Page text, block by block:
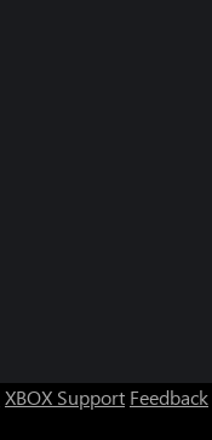
XBOX Support Feedback